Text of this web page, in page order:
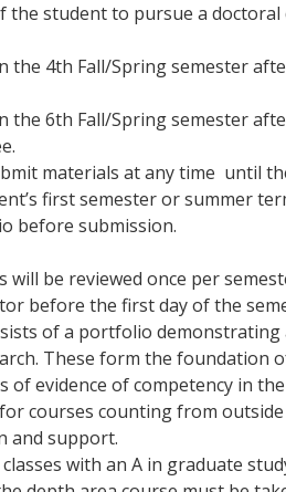
the student to pursue a doctoral
the 4th Fall/Spring semester
the 6th Fall/Spring semester
materials at any time until
first semester or summer
before submission.
be reviewed once per
before the first day of the
of a portfolio
These form the foundation
evidence of competency in
courses counting from
and support.
with an A in graduate